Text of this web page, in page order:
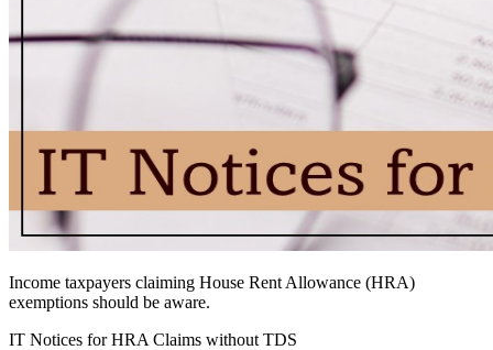
Income taxpayers claiming House Rent Allowance (HRA)
exemptions should be aware.
IT Notices for HRA Claims without TDS